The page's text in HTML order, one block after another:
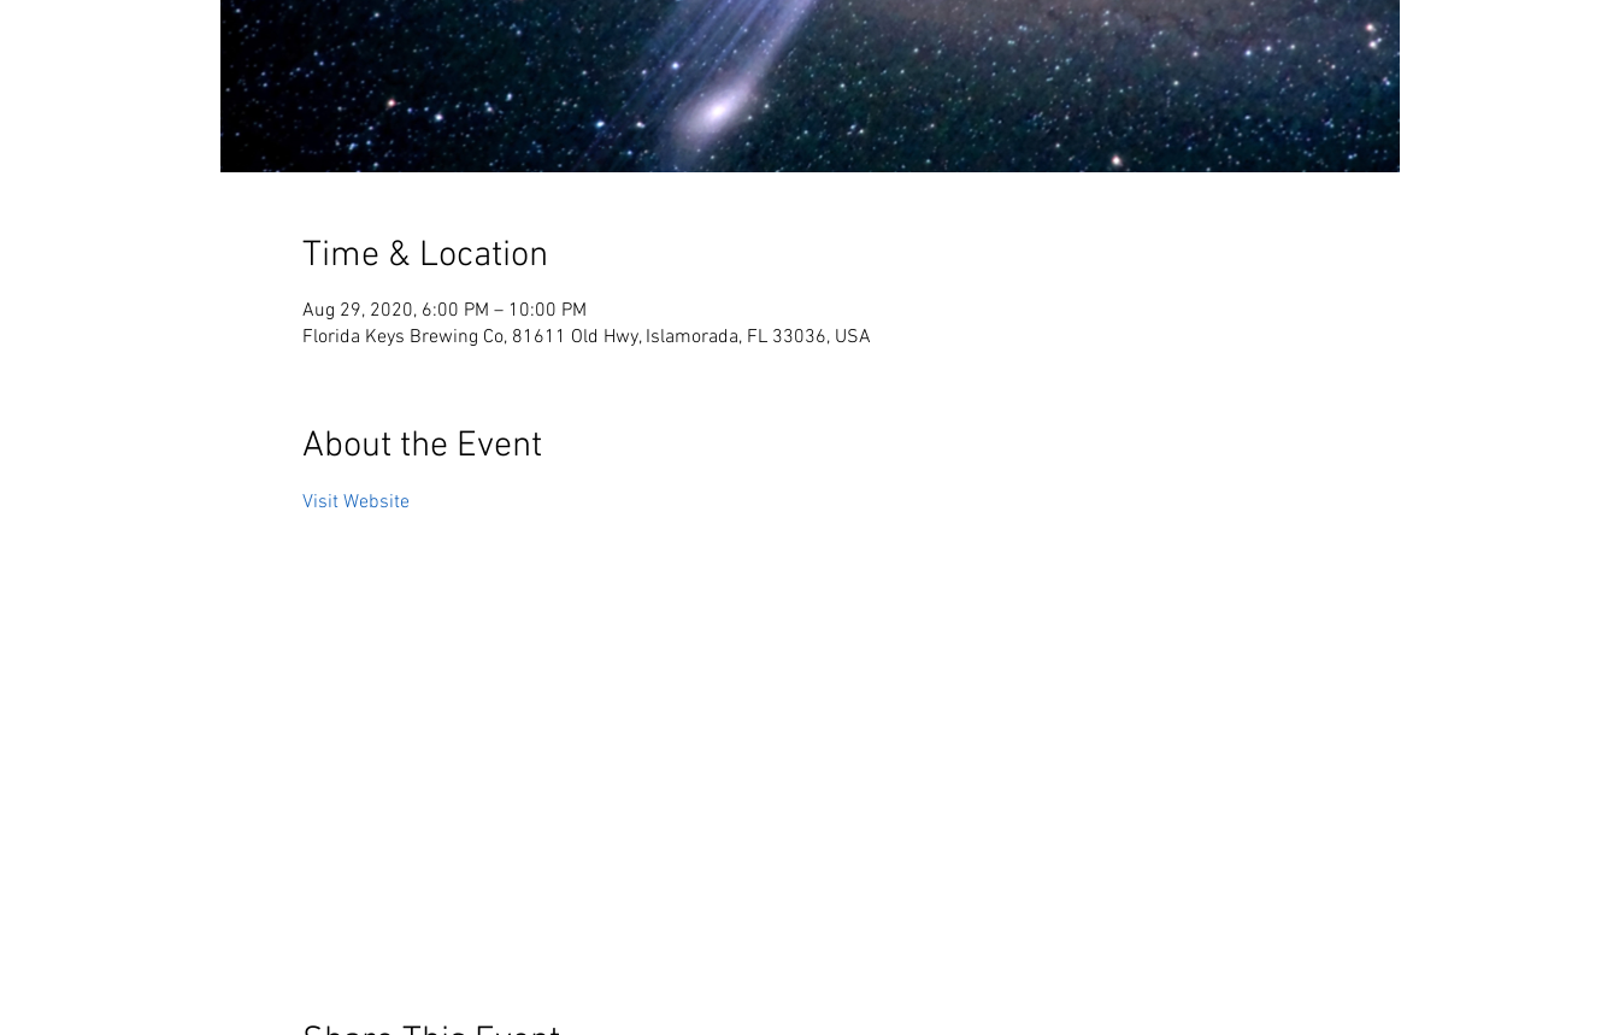
Time & Location
Aug 29, 2020, 6:00 PM – 10:00 PM
Florida Keys Brewing Co, 81611 Old Hwy, Islamorada, FL 33036, USA
About the Event
Visit Website